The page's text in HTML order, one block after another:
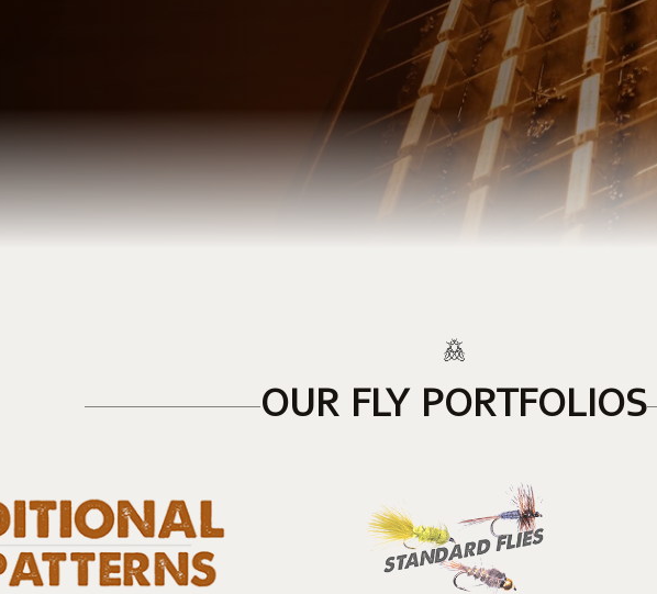
OUR FLY PORTFOLIOS